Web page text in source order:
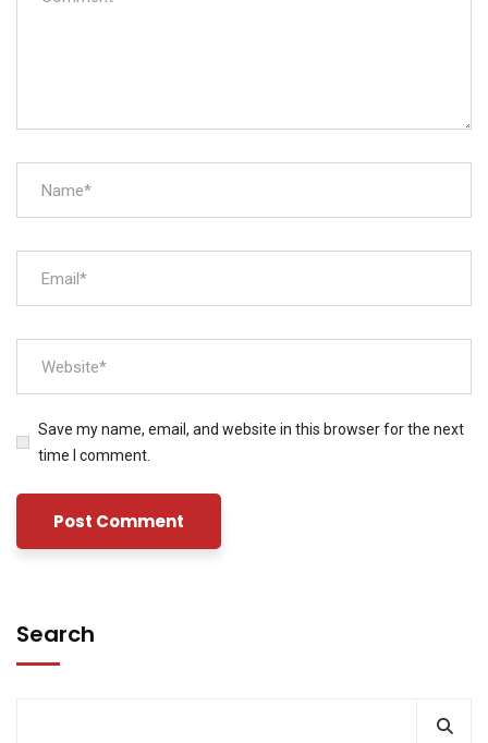
Save my name, email, and website in this browser for the next
time I comment.
Search